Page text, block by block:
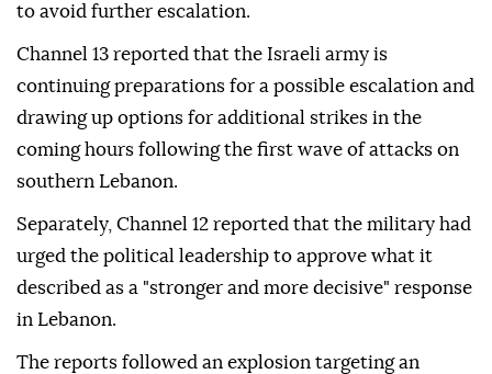
to avoid further escalation.
Channel 13 reported that the Israeli army is
continuing preparations for a possible escalation and
drawing up options for additional strikes in the
coming hours following the first wave of attacks on
southern Lebanon.
Separately, Channel 12 reported that the military had
urged the political leadership to approve what it
described as a "stronger and more decisive" response
in Lebanon.
The reports followed an explosion targeting an